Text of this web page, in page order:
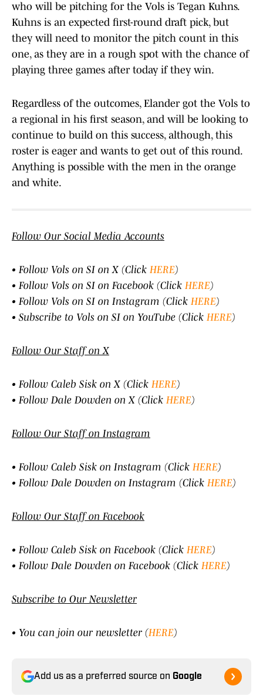
who will be pitching for the Vols is Tegan Kuhns.
Kuhns is an expected first-round draft pick, but
they will need to monitor the pitch count in this
one, as they are in a rough spot with the chance of
playing three games after today if they win.
Regardless of the outcomes, Elander got the Vols to
a regional in his first season, and will be looking to
continue to build on this success, although, this
roster is eager and wants to get out of this round.
Anything is possible with the men in the orange
and white.
Follow Our Social Media Accounts
• Follow Vols on SI on X (Click HERE)
• Follow Vols on SI on Facebook (Click HERE)
• Follow Vols on SI on Instagram (Click HERE)
• Subscribe to Vols on SI on YouTube (Click HERE)
Follow Our Staff on X
• Follow Caleb Sisk on X (Click HERE)
• Follow Dale Dowden on X (Click HERE)
Follow Our Staff on Instagram
• Follow Caleb Sisk on Instagram (Click HERE)
• Follow Dale Dowden on Instagram (Click HERE)
Follow Our Staff on Facebook
• Follow Caleb Sisk on Facebook (Click HERE)
• Follow Dale Dowden on Facebook (Click HERE)
Subscribe to Our Newsletter
• You can join our newsletter (HERE)
Add us as a preferred source on Google